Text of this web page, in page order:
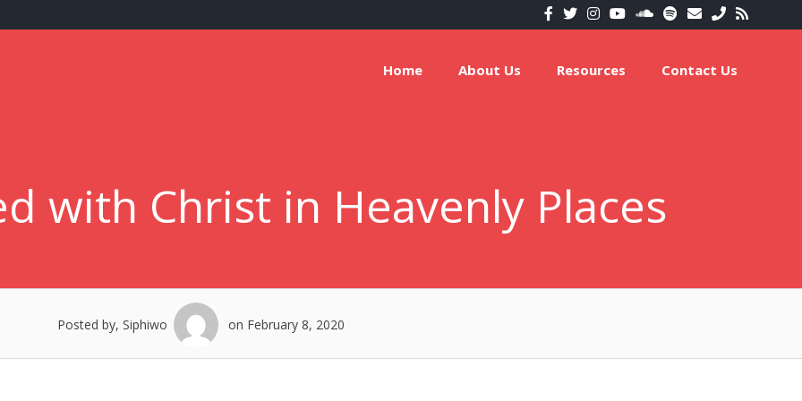
Home About Us Resources Contact Us
with Christ in Heavenly Places
Posted by, Siphiwo on February 8, 2020